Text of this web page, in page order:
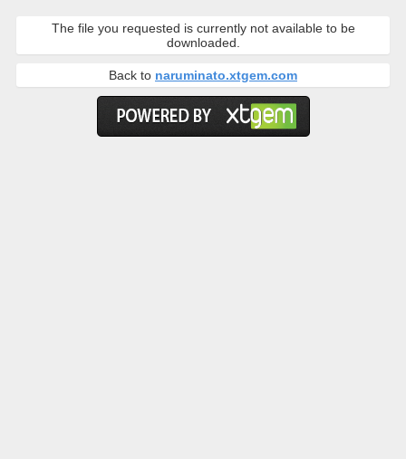
The file you requested is currently not available to be
downloaded.
Back to naruminato.xtgem.com